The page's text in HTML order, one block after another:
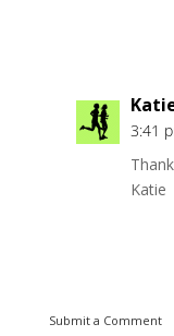
3:41
Katie
Submit a Comment